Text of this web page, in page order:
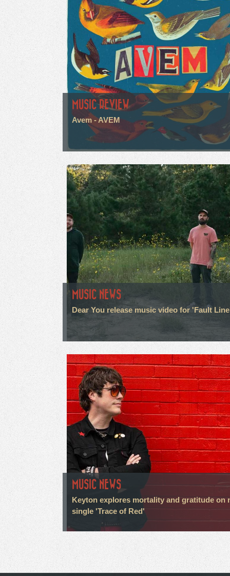
MUSIC REVIEW
Avem - AVEM
MUSIC NEWS
Dear You release music video for 'Fault
MUSIC NEWS
Keyton explores mortality and gratitude on
single 'Trace of Red'